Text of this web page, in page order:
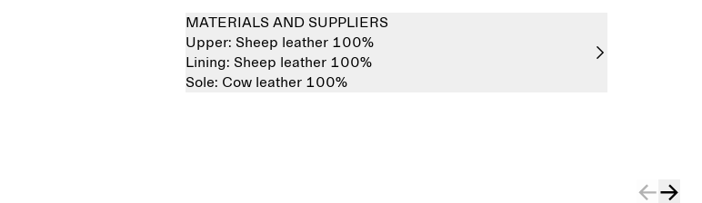
MATERIALS AND SUPPLIERS
Upper: Sheep leather 100%
Lining: Sheep leather 100%
Sole: Cow leather 100%